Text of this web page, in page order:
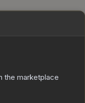
the marketplace